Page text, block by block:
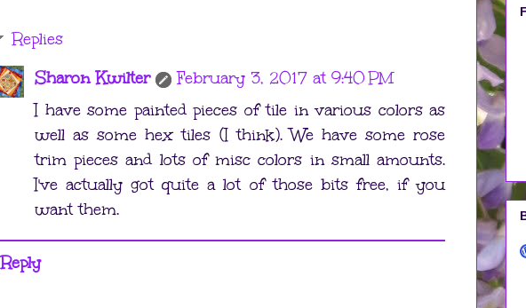
Replies
Sharon Kwilter
February 3, 2017 at 9:40 PM
I have some painted pieces of tile in various colors as
well as some hex tiles (I think). We have some rose
trim pieces and lots of misc colors in small amounts.
I've actually got quite a lot of those bits free, if you
want them.
Reply